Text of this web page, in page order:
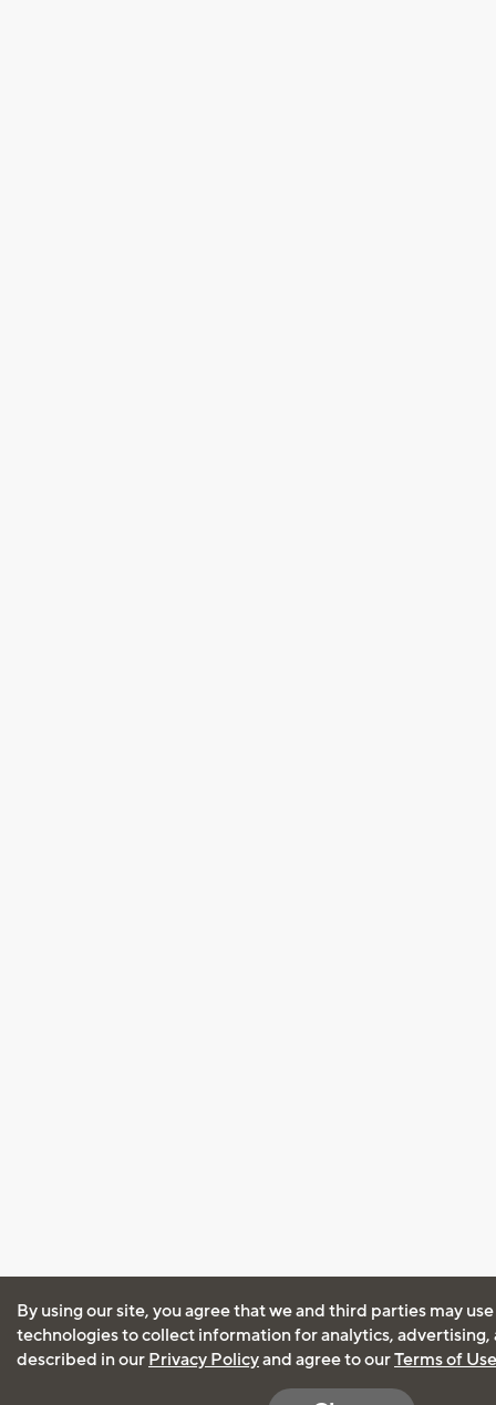
By using our site, you agree that we and third parties may
technologies to collect information for analytics, advertising,
described in our Privacy Policyand agree to ourTerms of Use